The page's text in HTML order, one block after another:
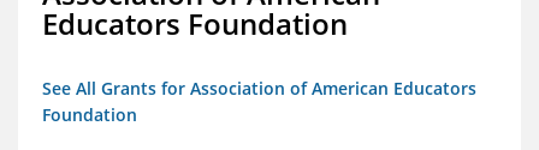
Educators Foundation
See All Grants for Association of American Educators
Foundation